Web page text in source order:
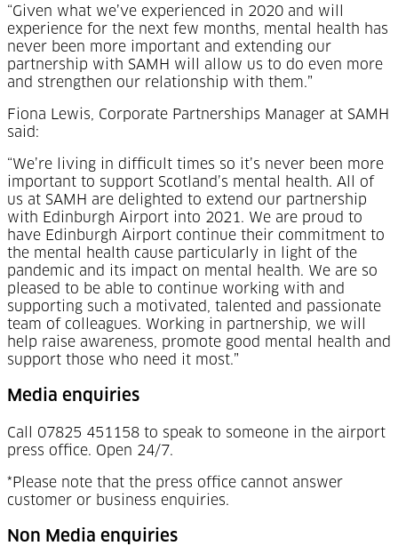
“Given what we’ve experienced in 2020 and will
experience for the next few months, mental health has
never been more important and extending our
partnership with SAMH will allow us to do even more
and strengthen our relationship with them.”
Fiona Lewis, Corporate Partnerships Manager at SAMH
said:
“We’re living in difficult times so it’s never been more
important to support Scotland’s mental health. All of
us at SAMH are delighted to extend our partnership
with Edinburgh Airport into 2021. We are proud to
have Edinburgh Airport continue their commitment to
the mental health cause particularly in light of the
pandemic and its impact on mental health. We are so
pleased to be able to continue working with and
supporting such a motivated, talented and passionate
team of colleagues. Working in partnership, we will
help raise awareness, promote good mental health and
support those who need it most.”
Media enquiries
Call 07825 451158 to speak to someone in the airport
press office. Open 24/7.
*Please note that the press office cannot answer
customer or business enquiries.
Non Media enquiries